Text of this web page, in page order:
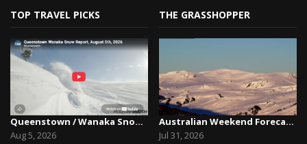
TOP TRAVEL PICKS
Queenstown / Wanaka Snow Report,August 5th, 2026
Aug 5, 2026
THE GRASSHOPPER
Australian Weekend Forecast, Friday July 31st –...
Jul 31, 2026